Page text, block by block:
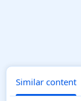
Similar content